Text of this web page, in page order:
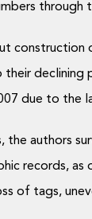
construction
declining
due to the
the authors
records,
of tags,